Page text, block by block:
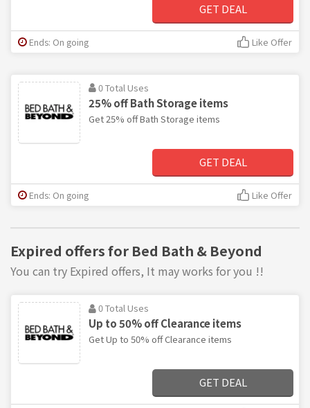
GET DEAL
Ends: On going Like Offer
0 Total Uses
25% off Bath Storage items
Get 25% off Bath Storage items
GET DEAL
Ends: On going Like Offer
Expired offers for Bed Bath & Beyond
You can try Expired offers, It may works for you !!
0 Total Uses
Up to 50% off Clearance items
Get Up to 50% off Clearance items
GET DEAL